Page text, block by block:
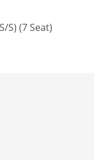
S) (7 Seat)